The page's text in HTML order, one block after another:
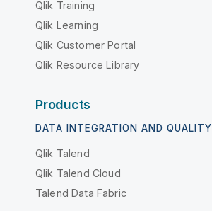
Qlik Training
Qlik Learning
Qlik Customer Portal
Qlik Resource Library
Products
DATA INTEGRATION AND QUALITY
Qlik Talend
Qlik Talend Cloud
Talend Data Fabric